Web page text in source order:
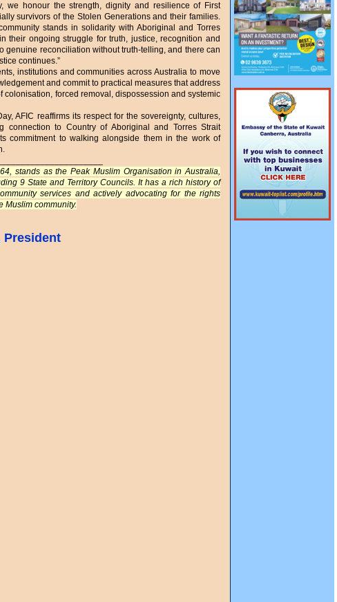
we honour the strength, dignity and resilience of First
survivors of the Stolen Generations and their families.
stands in solidarity with Aboriginal and Torres
their ongoing struggle for truth, justice, recognition and
genuine reconciliation without truth-telling, and there can
continues.”
institutions and communities across Australia to move
and commit to practical measures that address
colonisation, forced removal, dispossession and systemic
AFIC reaffirms its respect for the sovereignty, cultures,
connection to Country of Aboriginal and Torres Strait
commitment to walking alongside them in the work of
stands as the Peak Muslim Organisation in Australia,
9 State and Territory Councils. It has a rich history of
services and actively advocating for the rights
Muslim community.
President